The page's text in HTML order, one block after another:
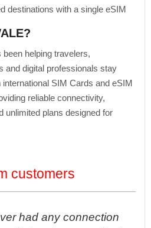
destinations with a single eSIM
helping travelers,
and digital professionals stay
SIM Cards and eSIM
reliable connectivity,
unlimited plans designed for
customers
connection